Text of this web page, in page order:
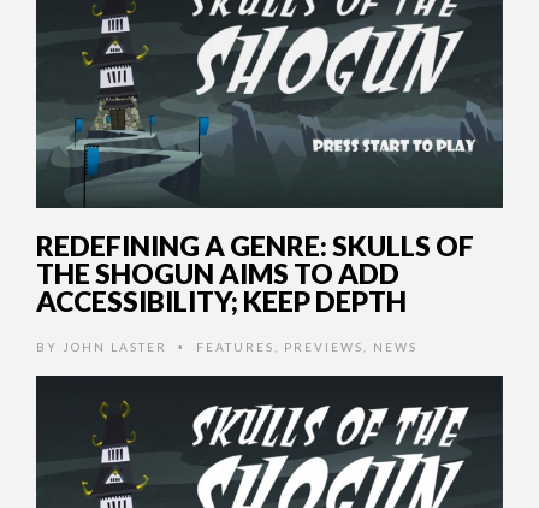
REDEFINING A GENRE: SKULLS OF
THE SHOGUN AIMS TO ADD
ACCESSIBILITY; KEEP DEPTH
BY JOHN LASTER • FEATURES PREVIEWS NEWS